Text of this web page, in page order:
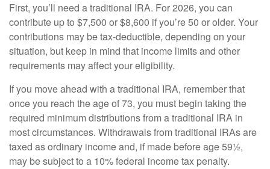
First, you’ll need a traditional IRA. For 2026, you can
contribute up to $7,500 or $8,600 if you’re 50 or older. Your
contributions may be tax-deductible, depending on your
situation, but keep in mind that income limits and other
requirements may affect your eligibility.
If you move ahead with a traditional IRA, remember that
once you reach the age of 73, you must begin taking the
required minimum distributions from a traditional IRA in
most circumstances. Withdrawals from traditional IRAs are
taxed as ordinary income and, if made before age 59½,
may be subject to a 10% federal income tax penalty.